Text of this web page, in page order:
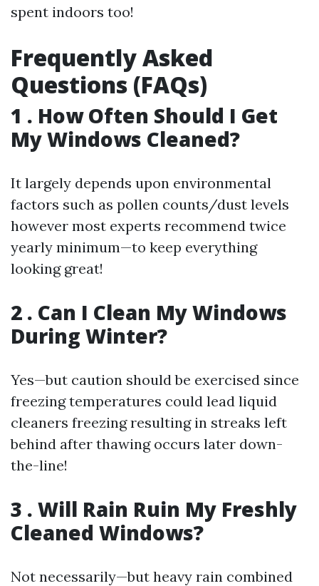
spent indoors too!
Frequently Asked
Questions (FAQs)
1 . How Often Should I Get
My Windows Cleaned?
It largely depends upon environmental
factors such as pollen counts/dust levels
however most experts recommend twice
yearly minimum—to keep everything
looking great!
2 . Can I Clean My Windows
During Winter?
Yes—but caution should be exercised since
freezing temperatures could lead liquid
cleaners freezing resulting in streaks left
behind after thawing occurs later down-
the-line!
3 . Will Rain Ruin My Freshly
Cleaned Windows?
Not necessarily—but heavy rain combined